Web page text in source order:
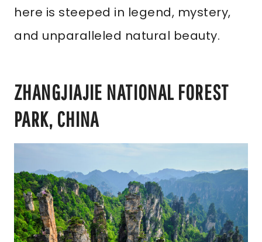
here is steeped in legend, mystery,
and unparalleled natural beauty.
ZHANGJIAJIE NATIONAL FOREST
PARK, CHINA